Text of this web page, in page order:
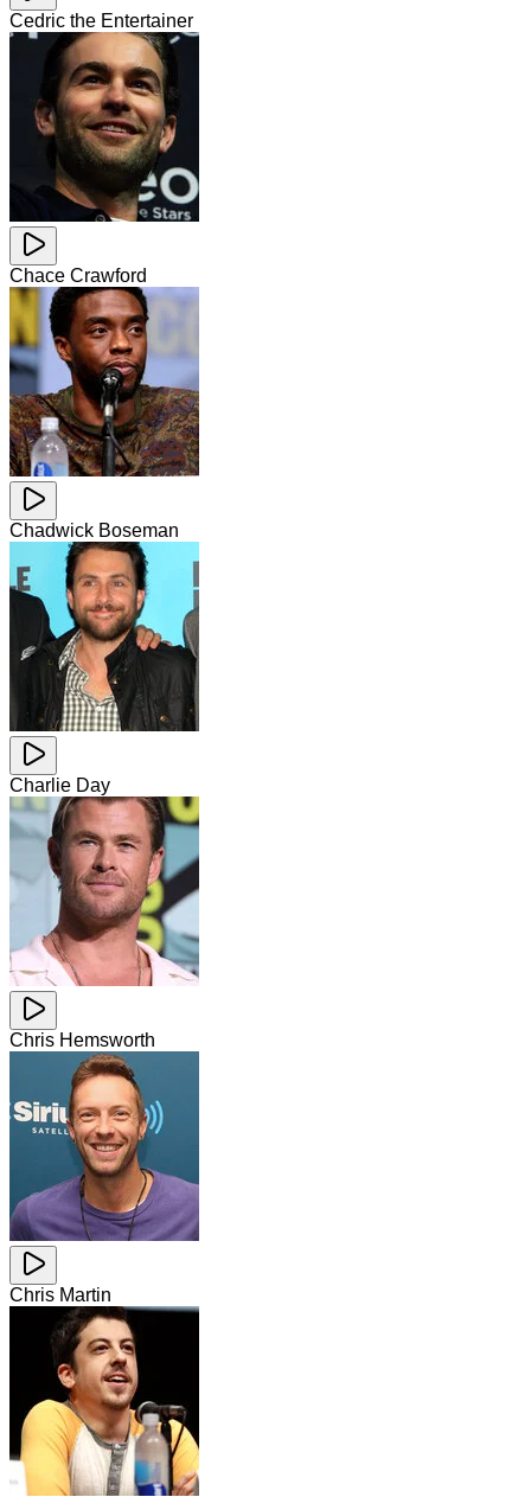
Cedric the Entertainer
Chace Crawford
Chadwick Boseman
Charlie Day
Chris Hemsworth
Chris Martin